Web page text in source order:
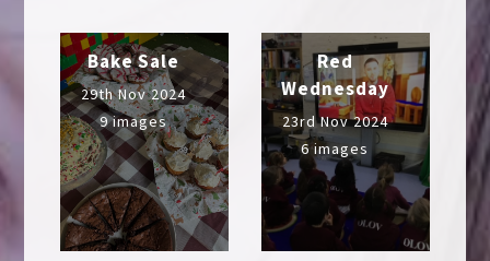
Bake Sale
29th Nov 2024
9 images
Red
Wednesday
23rd Nov 2024
6 images